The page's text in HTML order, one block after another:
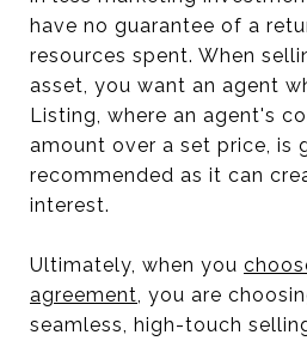
have no guarantee of a
resources spent. When
asset, you want an agent
Listing, where an agent's
amount over a set price, is
recommended as it can
interest.
Ultimately, when you
agreement, you are
seamless, high-touch